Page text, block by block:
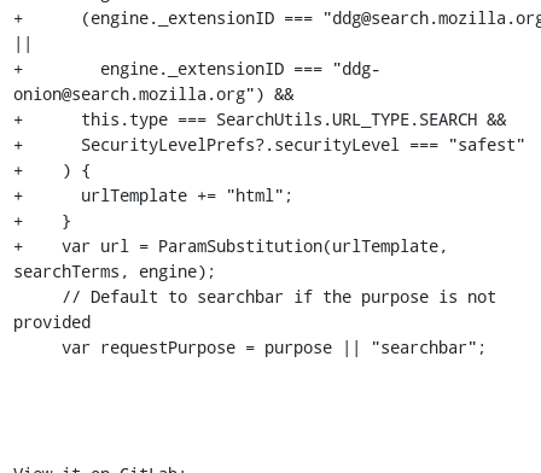
+      (engine._extensionID ===
||
+        engine._extensionID === "ddg-
onion@search.mozilla.org") &&
+      this.type === SearchUtils.URL_TYPE.SEARCH &&
+      SecurityLevelPrefs?.securityLevel === "safest"
+    ) {
+      urlTemplate += "html";
+    }
+    var url = ParamSubstitution(urlTemplate,
searchTerms, engine);
provided